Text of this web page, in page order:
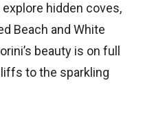
hidden coves,
Beach and White
beauty is on full
to the sparkling